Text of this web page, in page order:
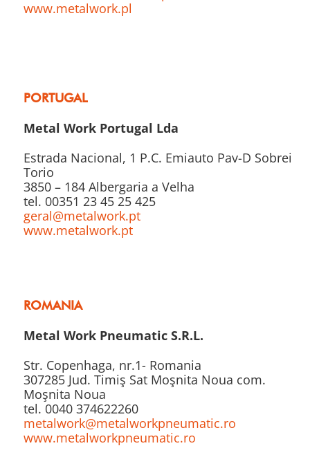
www.metalwork.pl
PORTUGAL
Metal Work Portugal Lda
Estrada Nacional, 1 P.C. Emiauto Pav-D Sobreiro
Torio
3850 – 184 Albergaria a Velha
tel. 00351 23 45 25 425
geral@metalwork.pt
www.metalwork.pt
ROMANIA
Metal Work Pneumatic S.R.L.
Str. Copenhaga, nr.1- Romania
307285 Jud. Timiş Sat Moşnita Noua com.
Moşnita Noua
tel. 0040 374622260
metalwork@metalworkpneumatic.ro
www.metalworkpneumatic.ro